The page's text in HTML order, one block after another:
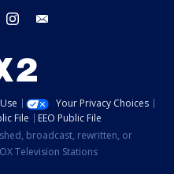
twitter instagram
Your Privacy Choices
File
EEO Public File
broadcast, rewritten, or
Television Stations